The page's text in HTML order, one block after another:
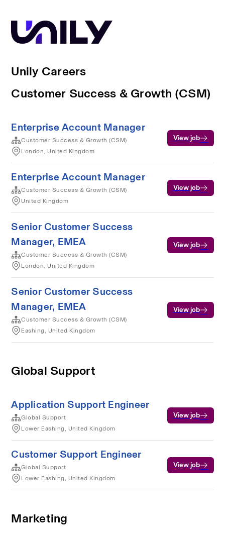
Unily Careers
Customer Success & Growth (CSM)
Enterprise Account Manager
Customer Success & Growth (CSM)
London, United Kingdom
View job
Enterprise Account Manager
Customer Success & Growth (CSM)
United Kingdom
View job
Senior Customer Success
Manager, EMEA
Customer Success & Growth (CSM)
London, United Kingdom
View job
Senior Customer Success
Manager, EMEA
Customer Success & Growth (CSM)
Eashing, United Kingdom
View job
Global Support
Application Support Engineer
Global Support
Lower Eashing, United Kingdom
View job
Customer Support Engineer
Global Support
Lower Eashing, United Kingdom
View job
Marketing